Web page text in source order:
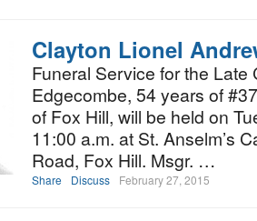
Clayton Lionel
Funeral Service for the
Edgecombe, 54 years of
of Fox Hill, will be held on
11:00 a.m. at St. Anselm’s
Road, Fox Hill. Msgr. …
Share Discuss February 27, 2015